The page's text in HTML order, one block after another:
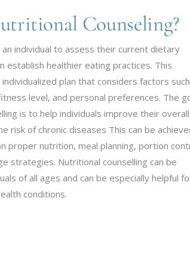
Counseling?
an individual to assess their current dietary
establish healthier eating practices. This
plan that considers factors
level, and personal preferences. The
is to help individuals improve their overall
risk of chronic diseases This can be
proper nutrition, meal planning, portion
strategies. Nutritional counselling can be
of all ages and can be especially helpful
conditions.